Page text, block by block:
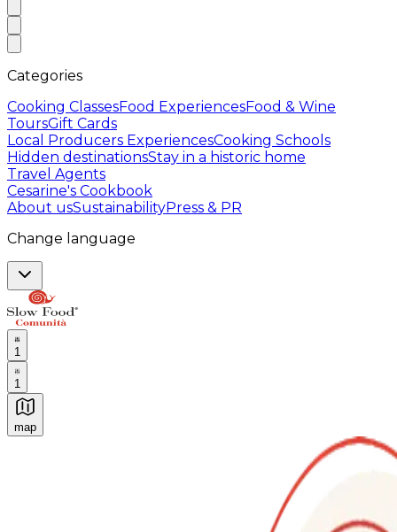
Categories
Cooking ClassesFood ExperiencesFood & Wine
ToursGift Cards
Local Producers ExperiencesCooking Schools
Hidden destinationsStay in a historic home
Travel Agents
Cesarine's Cookbook
About usSustainabilityPress & PR
Change language
1
1
map
Authentic Italian Cooking Classes, Food experiences